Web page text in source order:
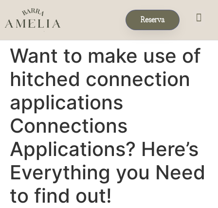
Reserva
Want to make use of
hitched connection
applications
Connections
Applications? Here’s
Everything you Need
to find out!